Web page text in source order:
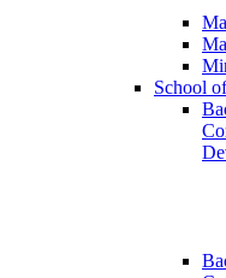
School